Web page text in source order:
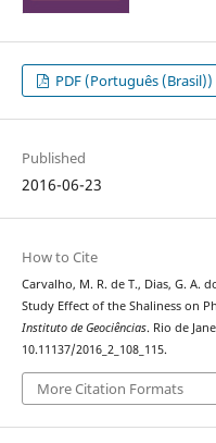
PDF (Português (Brasil))
Published
2016-06-23
How to Cite
Carvalho, M. R. de T., Dias, G. A.
Study Effect of the Shaliness on
Instituto de Geociências. Rio de
10.11137/2016_2_108_115.
More Citation Formats